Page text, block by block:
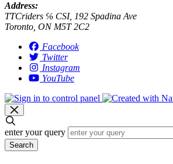
Address:
TTCriders ℅ CSI, 192 Spadina Ave
Toronto, ON M5T 2C2
Facebook
Twitter
Instagram
YouTube
enter your query
Search